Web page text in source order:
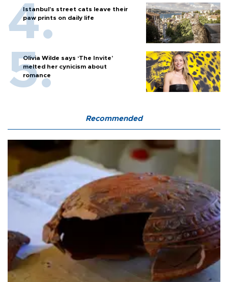
Istanbul’s street cats leave their
paw prints on daily life
Olivia Wilde says ‘The Invite’
melted her cynicism about
romance
Recommended